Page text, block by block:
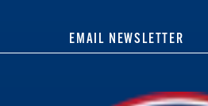
EMAIL NEWSLETTER